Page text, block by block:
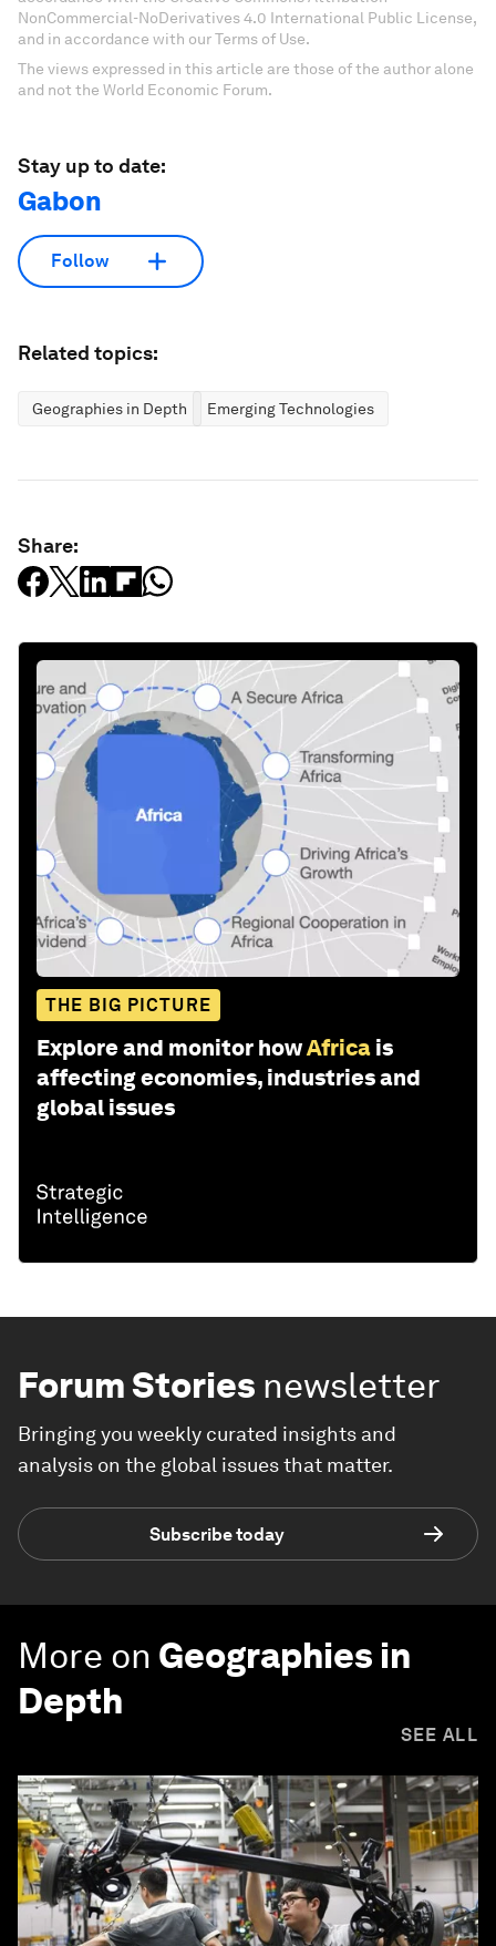
NonCommercial-NoDerivatives 4.0 International Public License,
and in accordance with our Terms of Use.
The views expressed in this article are those of the author alone
and not the World Economic Forum.
Stay up to date:
Gabon
Follow
Related topics:
Geographies in Depth Emerging Technologies
Share:
THE BIG PICTURE
Explore and monitor howAfrica is
affecting economies, industries and
global issues
Forum Stories newsletter
Bringing you weekly curated insights and
analysis on the global issues that matter.
Subscribe today
More on Geographies in
Depth
SEE ALL